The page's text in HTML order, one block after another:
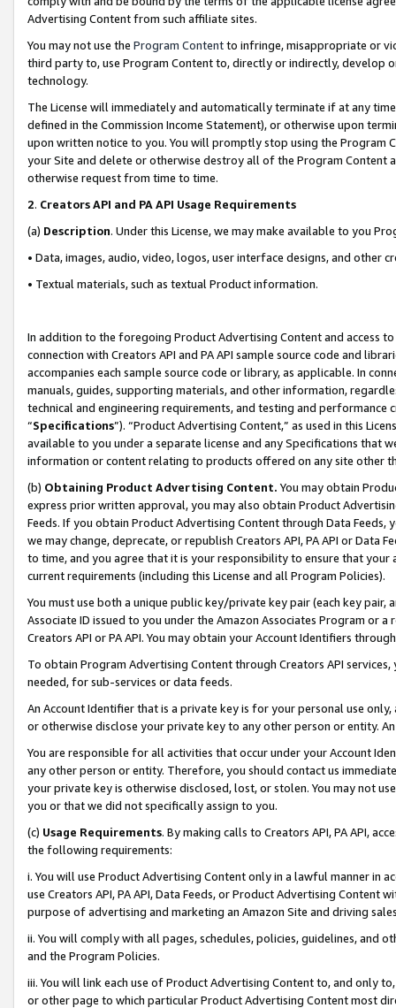
Advertising Content from such affiliate sites.
You may not use the Program Contentto infringe, misappropriate or
third party to, use Program Content to, directly or indirectly, develop
technology.
The License will immediately and automatically terminate if at any
defined in the Commission Income Statement), or otherwise upon
upon written notice to you. You will promptly stop using the Program
your Site and delete or otherwise destroy all of the Program Content
otherwise request from time to time.
2. Creators API and PA API Usage Requirements
(a) Description. Under this License, we may make available to you
• Data, images, audio, video, logos, user interface designs, and other
• Textual materials, such as textual Product information.
In addition to the foregoing Product Advertising Content and access
connection with Creators API and PA API sample source code and
accompanies each sample source code or library, as applicable. In
manuals, guides, supporting materials, and other information,
technical and engineering requirements, and testing and
“Specifications”). “Product Advertising Content,” as used in this
available to you under a separate license and any Specifications that
information or content relating to products offered on any site other
(b) Obtaining Product Advertising Content. You may obtain
express prior written approval, you may also obtain Product
Feeds. If you obtain Product Advertising Content through Data Feeds,
we may change, deprecate, or republish Creators API, PA API or Data
to time, and you agree that it is your responsibility to ensure that your
current requirements (including this License and all Program Policies).
You must use both a unique public key/private key pair (each key pair,
Associate ID issued to you under the Amazon Associates Program or
Creators API or PA API. You may obtain your Account Identifiers
To obtain Program Advertising Content through Creators API
needed, for sub-services or data feeds.
An Account Identifier that is a private key is for your personal use
or otherwise disclose your private key to any other person or entity.
You are responsible for all activities that occur under your Account
any other person or entity. Therefore, you should contact us
your private key is otherwise disclosed, lost, or stolen. You may not
you or that we did not specifically assign to you.
(c) Usage Requirements. By making calls to Creators API, PA API,
the following requirements:
i. You will use Product Advertising Content only in a lawful manner in
use Creators API, PA API, Data Feeds, or Product Advertising
purpose of advertising and marketing an Amazon Site and driving
ii. You will comply with all pages, schedules, policies, guidelines, and
and the Program Policies.
iii. You will link each use of Product Advertising Content to, and only
or other page to which particular Product Advertising Content most